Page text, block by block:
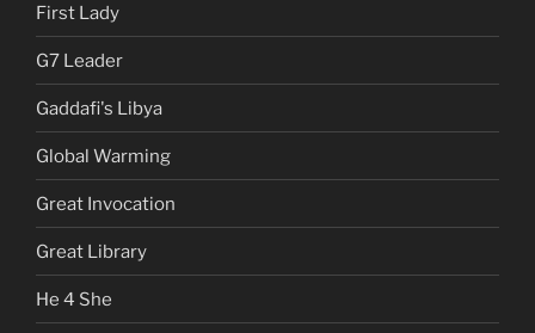
First Lady
G7 Leader
Gaddafi's Libya
Global Warming
Great Invocation
Great Library
He 4 She